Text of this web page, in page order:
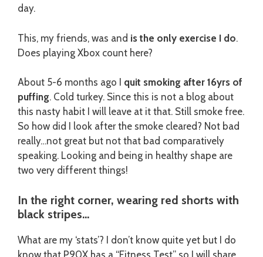
day.
This, my friends, was and is the only exercise I do.
Does playing Xbox count here?
About 5-6 months ago I
quit smoking after 16yrs of
puffing. Cold turkey. Since this is not a blog about
this nasty habit I will leave at it that. Still smoke free.
So how did I look after the smoke cleared? Not bad
really…not great but not that bad comparatively
speaking. Looking and being in healthy shape are
two very different things!
In the right corner, wearing red shorts with
black stripes…
What are my ‘stats’? I don’t know quite yet but I do
know that P90X has a “Fitness Test” so I will share